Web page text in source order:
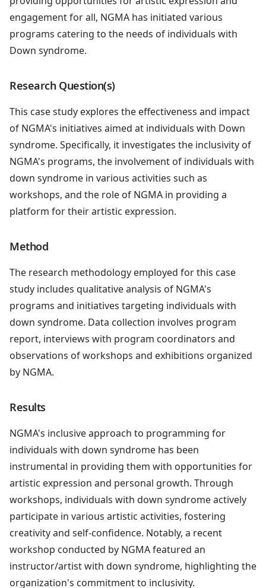
engagement for all, NGMA has initiated various
programs catering to the needs of individuals with
Down syndrome.
Research Question(s)
This case study explores the effectiveness and impact
of NGMA's initiatives aimed at individuals with Down
syndrome. Specifically, it investigates the inclusivity of
NGMA's programs, the involvement of individuals with
down syndrome in various activities such as
workshops, and the role of NGMA in providing a
platform for their artistic expression.
Method
The research methodology employed for this case
study includes qualitative analysis of NGMA's
programs and initiatives targeting individuals with
down syndrome. Data collection involves program
report, interviews with program coordinators and
observations of workshops and exhibitions organized
by NGMA.
Results
NGMA's inclusive approach to programming for
individuals with down syndrome has been
instrumental in providing them with opportunities for
artistic expression and personal growth. Through
workshops, individuals with down syndrome actively
participate in various artistic activities, fostering
creativity and self-confidence. Notably, a recent
workshop conducted by NGMA featured an
instructor/artist with down syndrome, highlighting the
organization's commitment to inclusivity.